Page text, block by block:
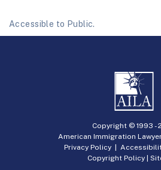
Accessible to Public.
Copyright © 1993 -
American Immigration
Privacy Policy|
Copyright Policy |